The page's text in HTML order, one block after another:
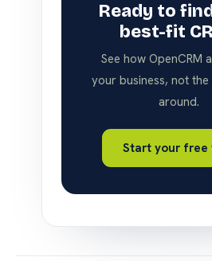
Ready to
best-fit
See how OpenCRM
your business, not
around.
Start your free